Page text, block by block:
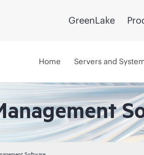
GreenLake
Home Servers and